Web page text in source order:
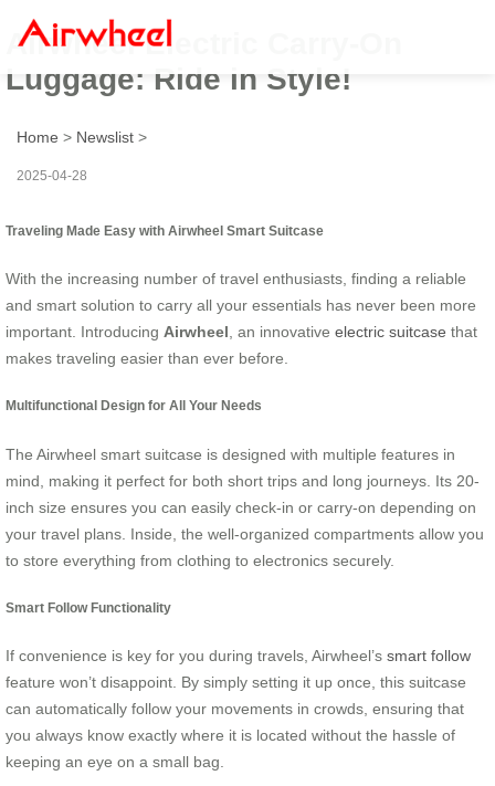
Airwheel Electric Carry-On
Luggage: Ride in Style!
Home > Newslist >
2025-04-28
Traveling Made Easy with Airwheel Smart Suitcase
With the increasing number of travel enthusiasts, finding a reliable
and smart solution to carry all your essentials has never been more
important. Introducing Airwheel , an innovative electric suitcase that
makes traveling easier than ever before.
Multifunctional Design for All Your Needs
The Airwheel smart suitcase is designed with multiple features in
mind, making it perfect for both short trips and long journeys. Its 20-
inch size ensures you can easily check-in or carry-on depending on
your travel plans. Inside, the well-organized compartments allow you
to store everything from clothing to electronics securely.
Smart Follow Functionality
If convenience is key for you during travels, Airwheel’s smart follow
feature won’t disappoint. By simply setting it up once, this suitcase
can automatically follow your movements in crowds, ensuring that
you always know exactly where it is located without the hassle of
keeping an eye on a small bag.